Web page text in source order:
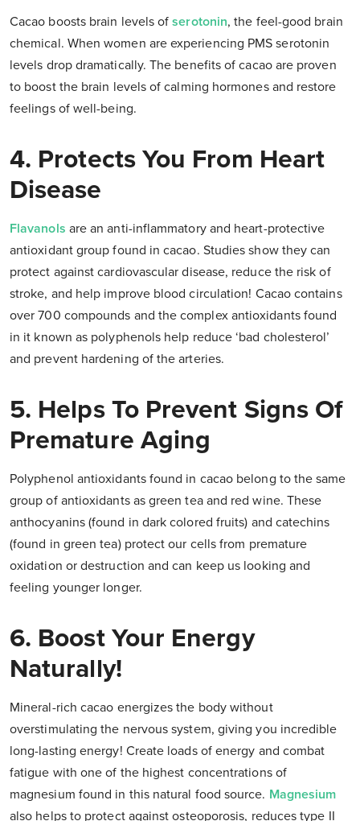
Cacao boosts brain levels ofserotonin, the feel-good brain
chemical. When women are experiencing PMS serotonin
levels drop dramatically. The benefits of cacao are proven
to boost the brain levels of calming hormones and restore
feelings of well-being.
4. Protects You From Heart
Disease
Flavanols are an anti-inflammatory and heart-protective
antioxidant group found in cacao. Studies show they can
protect against cardiovascular disease, reduce the risk of
stroke, and help improve blood circulation! Cacao contains
over 700 compounds and the complex antioxidants found
in it known as polyphenols help reduce ‘bad cholesterol’
and prevent hardening of the arteries.
5. Helps To Prevent Signs Of
Premature Aging
Polyphenol antioxidants found in cacao belong to the same
group of antioxidants as green tea and red wine. These
anthocyanins (found in dark colored fruits) and catechins
(found in green tea) protect our cells from premature
oxidation or destruction and can keep us looking and
feeling younger longer.
6. Boost Your Energy
Naturally!
Mineral-rich cacao energizes the body without
overstimulating the nervous system, giving you incredible
long-lasting energy! Create loads of energy and combat
fatigue with one of the highest concentrations of
magnesium found in this natural food source. Magnesium
also helps to protect against osteoporosis, reduces type II